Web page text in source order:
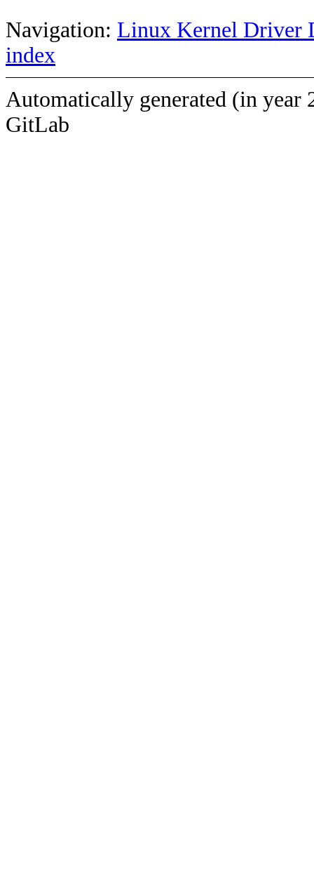
Navigation: Linux Kernel Driver
index
Automatically generated (in year
GitLab